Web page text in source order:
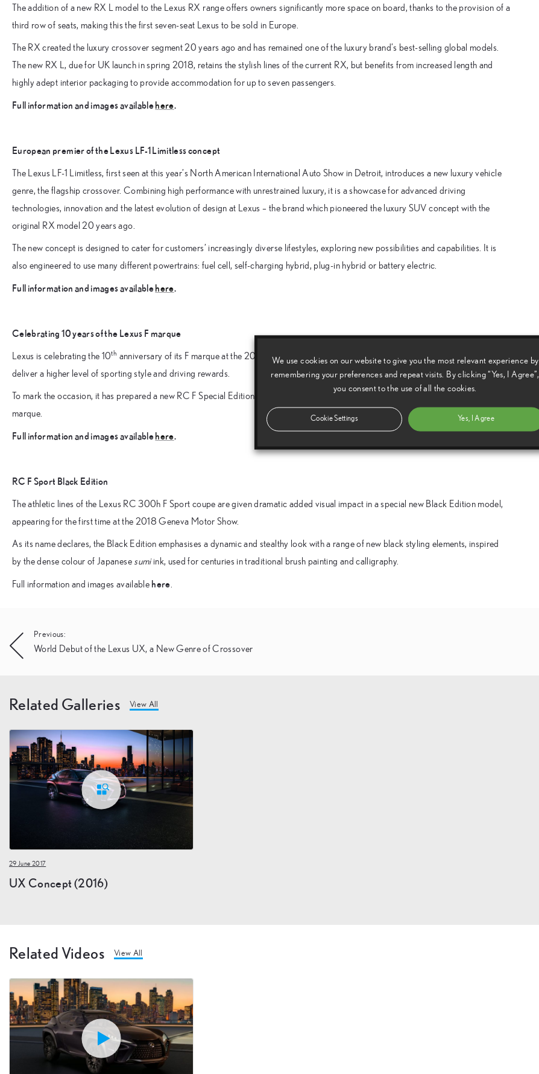
The addition of a new RX L model to the Lexus RX range offers owners significantly more space on board, thanks to the provision of a
third row of seats, making this the first seven-seat Lexus to be sold in Europe.
The RX created the luxury crossover segment 20 years ago and has remained one of the luxury brand’s best-selling global models.
The new RX L, due for UK launch in spring 2018, retains the stylish lines of the current RX, but benefits from increased length and
highly adept interior packaging to provide accommodation for up to seven passengers.
Full information and images availablehere.
European premier of the Lexus LF-1 Limitless concept
The Lexus LF-1 Limitless, first seen at this year’s North American International Auto Show in Detroit, introduces a new luxury vehicle
genre, the flagship crossover. Combining high performance with unrestrained luxury, it is a showcase for advanced driving
technologies, innovation and the latest evolution of design at Lexus – the brand which pioneered the luxury SUV concept with the
original RX model 20 years ago.
The new concept is designed to cater for customers’ increasingly diverse lifestyles, exploring new possibilities and capabilities. It is
also engineered to use many different powertrains: fuel cell, self-charging hybrid, plug-in hybrid or battery electric.
Full information and images availablehere.
Celebrating 10 years of the Lexus F marque
Lexus is celebrating the 10th anniversary of its F marque at the 2018 Geneva motor show, a series of cars designed and engineered to
deliver a higher level of sporting style and driving rewards.
To mark the occasion, it has prepared a new RC F Special Edition coupe, styled and equipped to capture the sporting spirit of the F
marque.
Full information and images availablehere.
RC F Sport Black Edition
The athletic lines of the Lexus RC 300h F Sport coupe are given dramatic added visual impact in a special new Black Edition model,
appearing for the first time at the 2018 Geneva Motor Show.
As its name declares, the Black Edition emphasises a dynamic and stealthy look with a range of new black styling elements, inspired
by the dense colour of Japanese sumiink, used for centuries in traditional brush painting and calligraphy.
Full information and images available here
Post
navigation
Previous:
World Debut of the Lexus UX, a New Genre of Crossover
Related Galleries View All
29 June 2017
UX Concept (2016)
Related Videos View All
We use cookies on our website to give you the most relevant experience by
remembering your preferences and repeat visits. By clicking “Yes, I Agree”,
you consent to the use of all the cookies.
Cookie Settings Yes, I Agree